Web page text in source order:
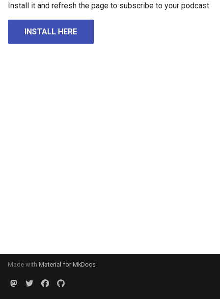
Install it and refresh the page to subscribe to your podcast.
INSTALL HERE
Made with Material for MkDocs